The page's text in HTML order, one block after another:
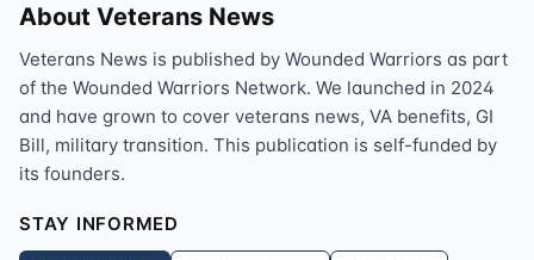
About Veterans News
Veterans News is published by Wounded Warriors as part
of the Wounded Warriors Network. We launched in 2024
and have grown to cover veterans news, VA benefits, GI
Bill, military transition. This publication is self-funded by
its founders.
STAY INFORMED